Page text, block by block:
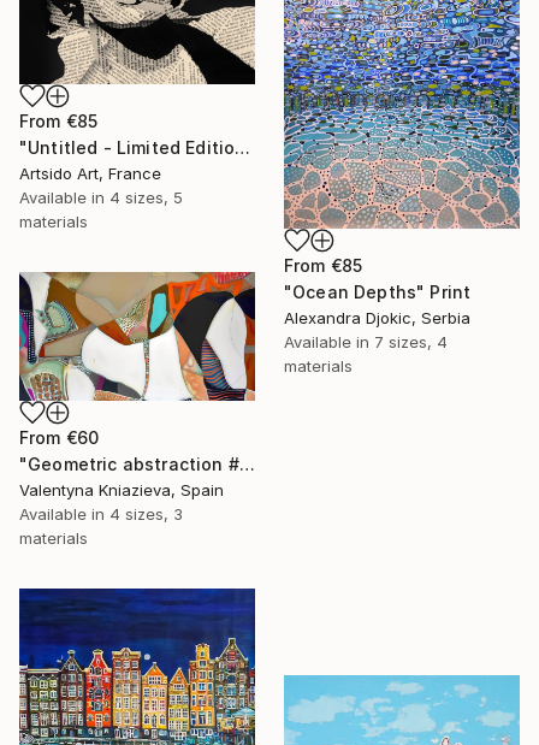
From €85
"Untitled - Limited Edition 1 of 20" Print
Artsido Art, France
Available in 4 sizes, 5
materials
From €85
"Ocean Depths" Print
Alexandra Djokic, Serbia
Available in 7 sizes, 4
materials
From €60
"Geometric abstraction #10 large oversized abstraction" Print
Valentyna Kniazieva, Spain
Available in 4 sizes, 3
materials